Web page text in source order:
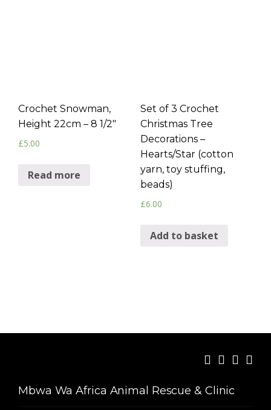
Crochet Snowman,
Height 22cm – 8 1/2″
£5.00
Read more
Set of 3 Crochet
Christmas Tree
Decorations –
Hearts/Star (cotton
yarn, toy stuffing,
beads)
£6.00
Add to basket
Mbwa Wa Africa Animal Rescue & Clinic